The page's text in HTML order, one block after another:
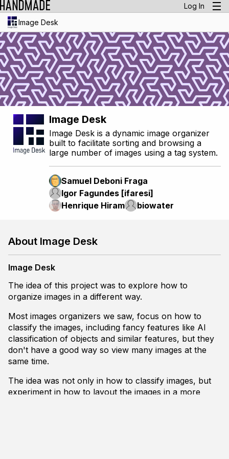
Log In
Image Desk
Image Desk
Image Desk is a dynamic image organizer
built to facilitate sorting and browsing a
large number of images using a tag system.
Samuel Deboni Fraga
Igor Fagundes [ifaresi]
Henrique Hiram
biowater
About Image Desk
Image Desk
The idea of this project was to explore how to
organize images in a different way.
Most images organizers we saw, focus on how to
classify the images, including fancy features like AI
classification of objects and similar features, but they
don't have a good way so view many images at the
same time.
The idea was not only in how to classify images, but
experiment in how to layout the images in a more